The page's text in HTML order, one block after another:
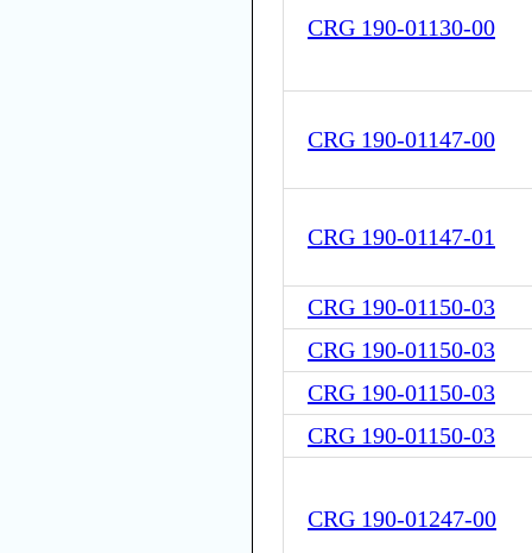
CRG 190-01130-00
CRG 190-01147-00
CRG 190-01147-01
CRG 190-01150-03
CRG 190-01150-03
CRG 190-01150-03
CRG 190-01150-03
CRG 190-01247-00